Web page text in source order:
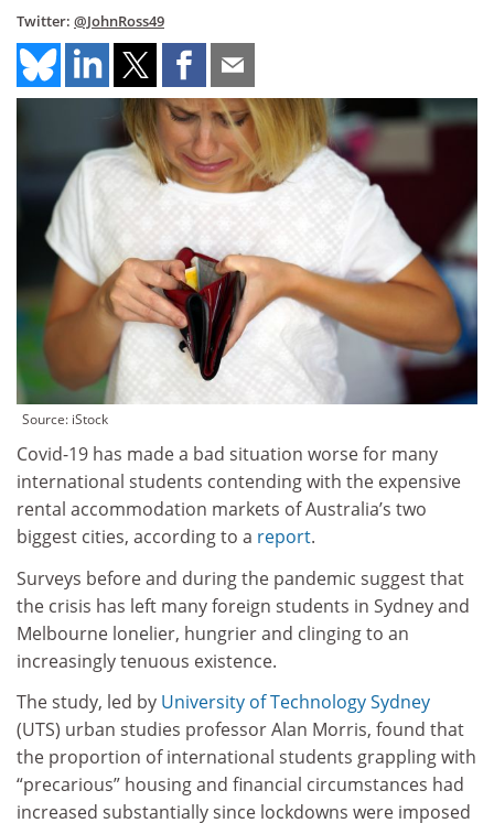
Twitter: @JohnRoss49
Source: iStock
Covid-19 has made a bad situation worse for many
international students contending with the expensive
rental accommodation markets of Australia’s two
biggest cities, according to a report.
Surveys before and during the pandemic suggest that
the crisis has left many foreign students in Sydney and
Melbourne lonelier, hungrier and clinging to an
increasingly tenuous existence.
The study, led by University of Technology Sydney
(UTS) urban studies professor Alan Morris, found that
the proportion of international students grappling with
“precarious” housing and financial circumstances had
increased substantially since lockdowns were imposed